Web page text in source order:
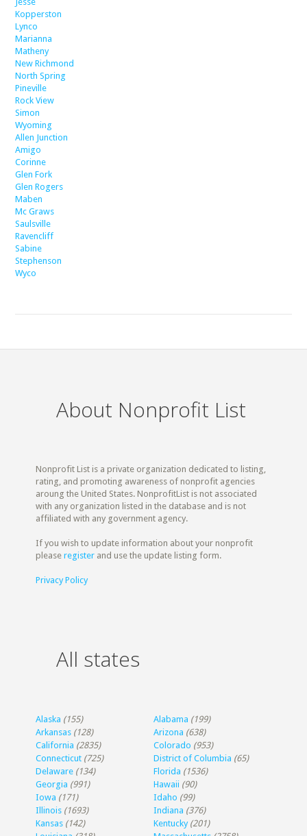
Kopperston
Lynco
Marianna
Matheny
New Richmond
North Spring
Pineville
Rock View
Simon
Wyoming
Allen Junction
Amigo
Corinne
Glen Fork
Glen Rogers
Maben
Mc Graws
Saulsville
Ravencliff
Sabine
Stephenson
Wyco
About Nonprofit List
Nonprofit List is a private organization dedicated to listing,
rating, and promoting awareness of nonprofit agencies
aroung the United States. NonprofitList is not associated
with any organization listed in the database and is not
affiliated with any government agency.
If you wish to update information about your nonprofit
pleaseregister and use the update listing form.
Privacy Policy
All states
Alaska (155) Alabama (199)
Arkansas (128) Arizona (638)
California (2835) Colorado (953)
Connecticut (725) District of Columbia (65)
Delaware (134) Florida (1536)
Georgia (991) Hawaii (90)
Iowa (171) Idaho (99)
Illinois (1693) Indiana (376)
Kansas (142) Kentucky (201)